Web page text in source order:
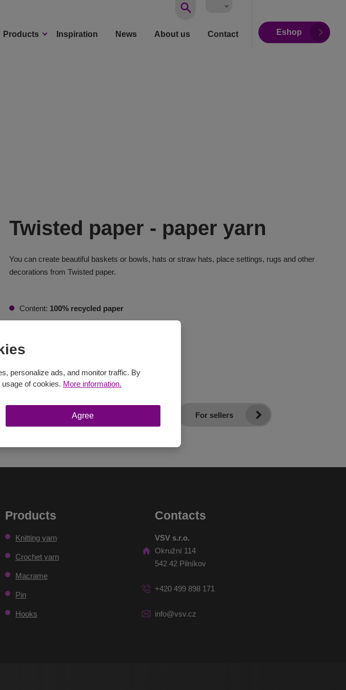
Products Inspiration News About us Contact
Vyhledávání
Eshop
Twisted paper - paper yarn
You can create beautiful baskets or bowls, hats or straw hats, place settings, rugs and other
decorations from Twisted paper.
Content: 100% recycled paper
Length:
Crochet Hook:3 - 4 mm
Buy at eshop For sellers
Products
Knitting yarn
Crochet yarn
Macrame
Pin
Hooks
Contacts
VSV s.r.o.
Okružní 114
542 42 Pilníkov
+420 499 898 171
info@vsv.cz
personalize ads, and monitor traffic. By
of cookies. More information.
Agree